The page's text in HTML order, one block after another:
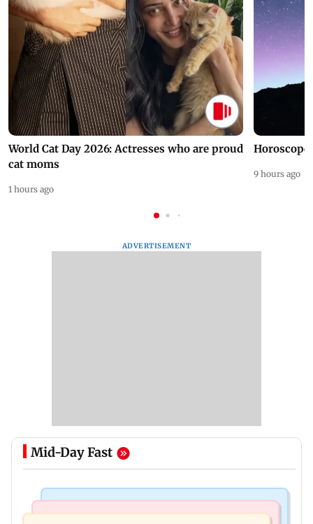
World Cat Day 2026: Actresses who are proud
cat moms
1 hours ago
Horoscope
9 hours ago
ADVERTISEMENT
Mid-Day Fast